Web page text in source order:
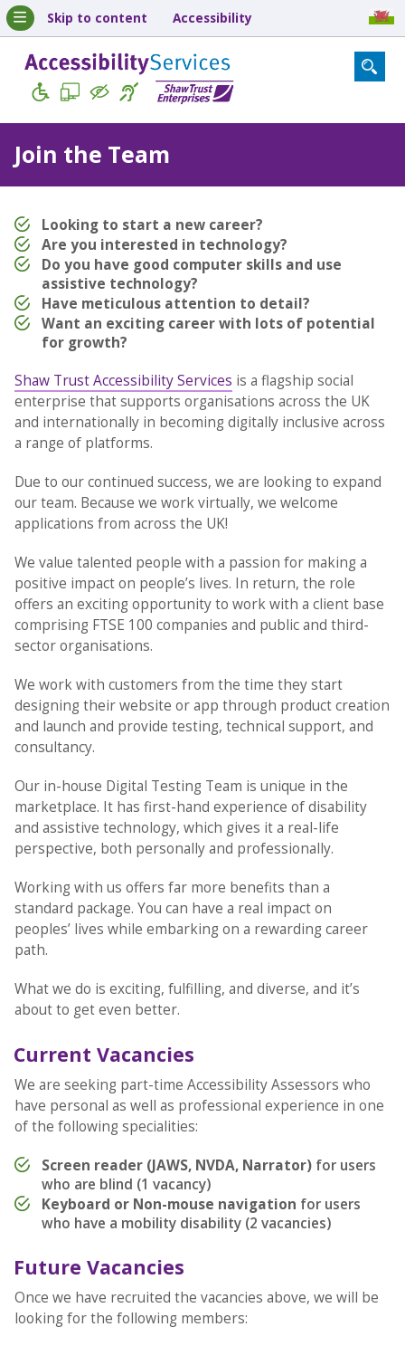
Skip to content Accessibility
Join the Team
Looking to start a new career?
Are you interested in technology?
Do you have good computer skills and use
assistive technology?
Have meticulous attention to detail?
Want an exciting career with lots of potential
for growth?
Shaw Trust Accessibility Services is a flagship social
enterprise that supports organisations across the UK
and internationally in becoming digitally inclusive across
a range of platforms.
Due to our continued success, we are looking to expand
our team. Because we work virtually, we welcome
applications from across the UK!
We value talented people with a passion for making a
positive impact on people’s lives. In return, the role
offers an exciting opportunity to work with a client base
comprising FTSE 100 companies and public and third-
sector organisations.
We work with customers from the time they start
designing their website or app through product creation
and launch and provide testing, technical support, and
consultancy.
Our in-house Digital Testing Team is unique in the
marketplace. It has first-hand experience of disability
and assistive technology, which gives it a real-life
perspective, both personally and professionally.
Working with us offers far more benefits than a
standard package. You can have a real impact on
peoples’ lives while embarking on a rewarding career
path.
What we do is exciting, fulfilling, and diverse, and it’s
about to get even better.
Current Vacancies
We are seeking part-time Accessibility Assessors who
have personal as well as professional experience in one
of the following specialities:
Screen reader (JAWS, NVDA, Narrator) for users
who are blind (1 vacancy)
Keyboard or Non-mouse navigation for users
who have a mobility disability (2 vacancies)
Future Vacancies
Once we have recruited the vacancies above, we will be
looking for the following members: